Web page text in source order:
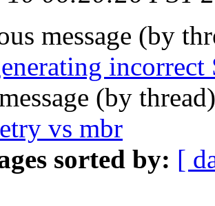
message (by
(by
vs mbr
sorted by: [